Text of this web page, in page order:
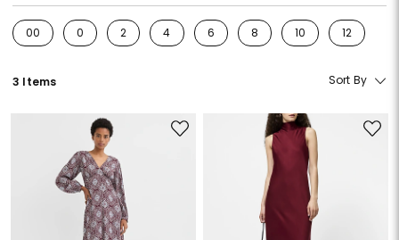
00
Refine by Size: 00
0
Refine by Size: 0
2
Refine by Size: 2
4
Refine by Size: 4
6
Refine by Size: 6
8
Refine by Size: 8
10
Refine by Size: 10
12
Refine by
3 Items Sort By